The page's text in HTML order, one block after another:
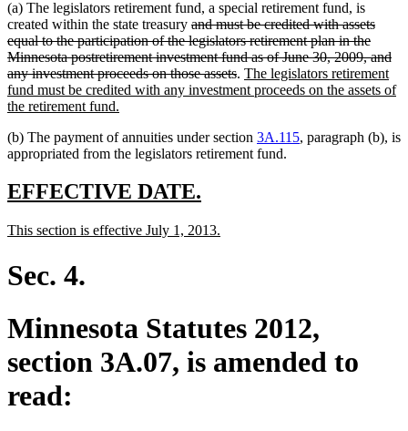
(a) The legislators retirement fund, a special retirement fund, is
created within the state treasury deleted
text
begin
and must be credited with assets
equal to the participation of the legislators retirement plan in the
Minnesota postretirement investment fund as of June 30, 2009, and
any investment proceeds on those assetsdeleted
text
. new
text
The legislators retirement
fund must be credited with any investment proceeds on the assets of
the retirement fund.
end
(b) The payment of annuities under section 3A.115, paragraph (b), is
appropriated from the legislators retirement fund.
new
begin
EFFECTIVE DATE.
end
new
This section is effective July 1, 2013.
Sec. 4.
Minnesota Statutes 2012,
section 3A.07, is amended to
read: